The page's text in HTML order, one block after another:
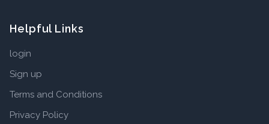
Helpful Links
login
Sign up
Terms and Conditions
Privacy Policy